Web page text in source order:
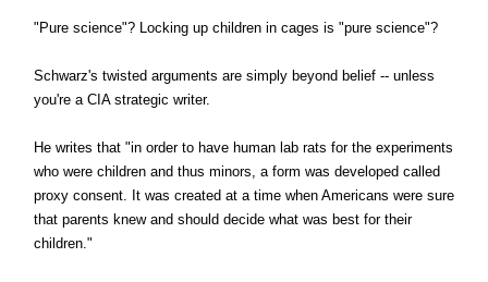
"Pure science"? Locking up children in cages is "pure science"?
Schwarz's twisted arguments are simply beyond belief -- unless
you're a CIA strategic writer.
He writes that "in order to have human lab rats for the experiments
who were children and thus minors, a form was developed called
proxy consent. It was created at a time when Americans were sure
that parents knew and should decide what was best for their
children."